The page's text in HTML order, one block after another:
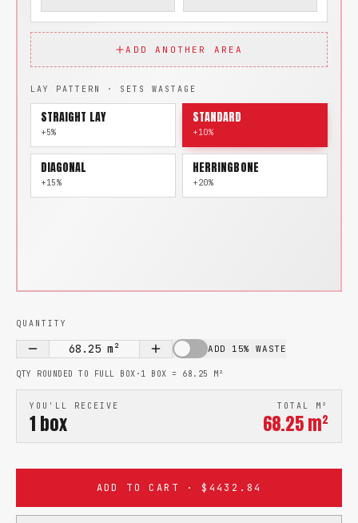
ADD ANOTHER AREA
LAY PATTERN · SETS WASTAGE
STRAIGHT LAY
+5%
STANDARD
+10%
DIAGONAL
+15%
HERRINGBONE
+20%
QUANTITY
68.25 m² ADD 15% WASTE
QTY ROUNDED TO FULL BOX · 1 BOX = 68.25 M²
YOU'LL RECEIVE
1 box
TOTAL M²
68.25m²
ADD TO CART · $4432.84